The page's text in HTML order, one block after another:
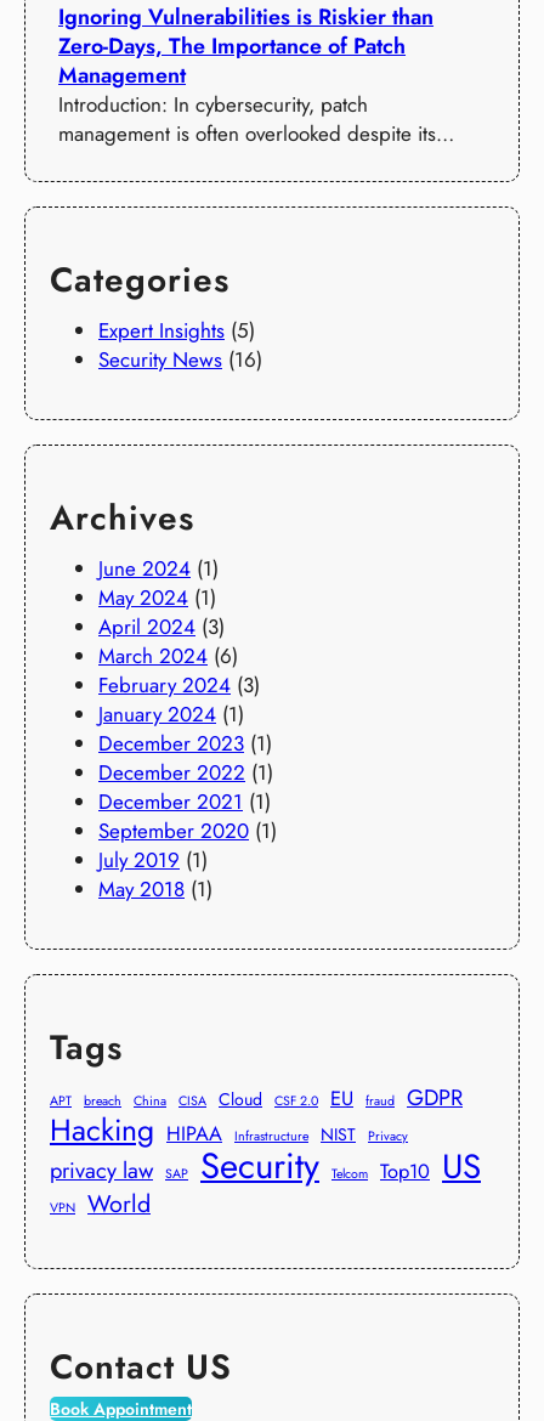
Ignoring Vulnerabilities is Riskier than
Zero-Days, The Importance of Patch
Management
Introduction: In cybersecurity, patch
management is often overlooked despite its…
Categories
Expert Insights (5)
Security News (16)
Archives
June 2024 (1)
May 2024 (1)
April 2024 (3)
March 2024 (6)
February 2024 (3)
January 2024 (1)
December 2023 (1)
December 2022 (1)
December 2021 (1)
September 2020 (1)
July 2019 (1)
May 2018 (1)
Tags
APT breach China CISA Cloud CSF 2.0 EU fraud GDPR
Hacking HIPAA Infrastructure NIST Privacy
privacy law SAP Security Telcom Top10 US
VPN World
Contact US
Book Appointment